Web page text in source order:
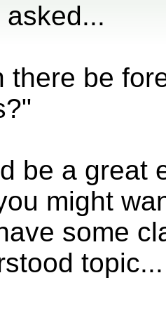
there be
be a great
might
some
topic...